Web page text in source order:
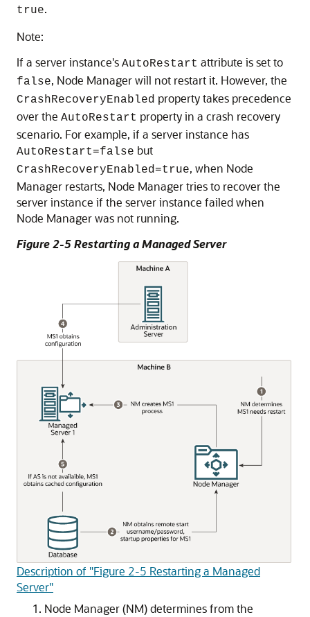
true.
Note:
If a server instance's AutoRestart attribute is set to
false, Node Manager will not restart it. However, the
CrashRecoveryEnabled property takes precedence
over the AutoRestart property in a crash recovery
scenario. For example, if a server instance has
AutoRestart=false but
CrashRecoveryEnabled=true, when Node
Manager restarts, Node Manager tries to recover the
server instance if the server instance failed when
Node Manager was not running.
Figure 2-5 Restarting a Managed Server
Description of "Figure 2-5 Restarting a Managed
Server"
Node Manager (NM) determines from the